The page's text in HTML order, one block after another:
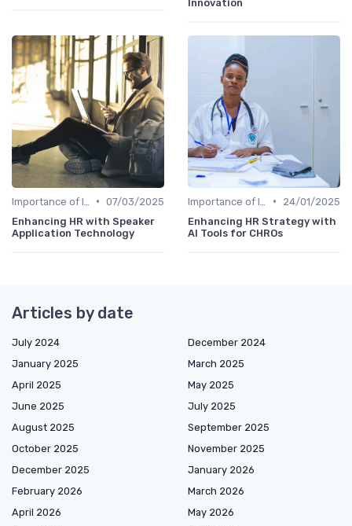
Innovation
• 07/03/2025
Enhancing HR with Speaker
Application Technology
•
24/01/2025
Enhancing HR Strategy with
AI Tools for CHROs
Articles by date
July 2024
December 2024
January 2025
March 2025
April 2025
May 2025
June 2025
July 2025
August 2025
September 2025
October 2025
November 2025
December 2025
January 2026
February 2026
March 2026
April 2026
May 2026